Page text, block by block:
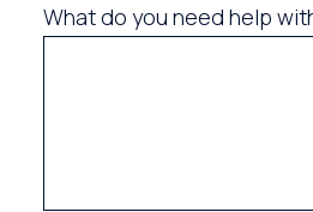
What do you need help